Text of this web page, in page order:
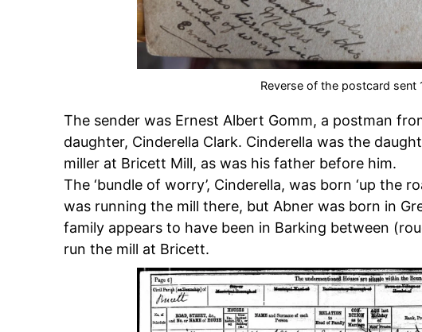
Reverse of the postcard sent
The sender was Ernest Albert Gomm, a postman
daughter, Cinderella Clark. Cinderella was the
miller at Bricett Mill, as was his father before him.
The ‘bundle of worry’, Cinderella, was born ‘up the
was running the mill there, but Abner was born in
family appears to have been in Barking between
run the mill at Bricett.